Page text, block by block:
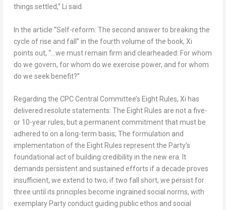
things settled,” Li said.
In the article “Self-reform: The second answer to breaking the
cycle of rise and fall” in the fourth volume of the book, Xi
points out, “…we must remain firm and clearheaded: For whom
do we govern, for whom do we exercise power, and for whom
do we seek benefit?”
Regarding the CPC Central Committee’s Eight Rules, Xi has
delivered resolute statements: The Eight Rules are not a five-
or 10-year rules, but a permanent commitment that must be
adhered to on a long-term basis; The formulation and
implementation of the Eight Rules represent the Party’s
foundational act of building credibility in the new era. It
demands persistent and sustained efforts if a decade proves
insufficient, we extend to two; if two fall short, we persist for
three until its principles become ingrained social norms, with
exemplary Party conduct guiding public ethos and social